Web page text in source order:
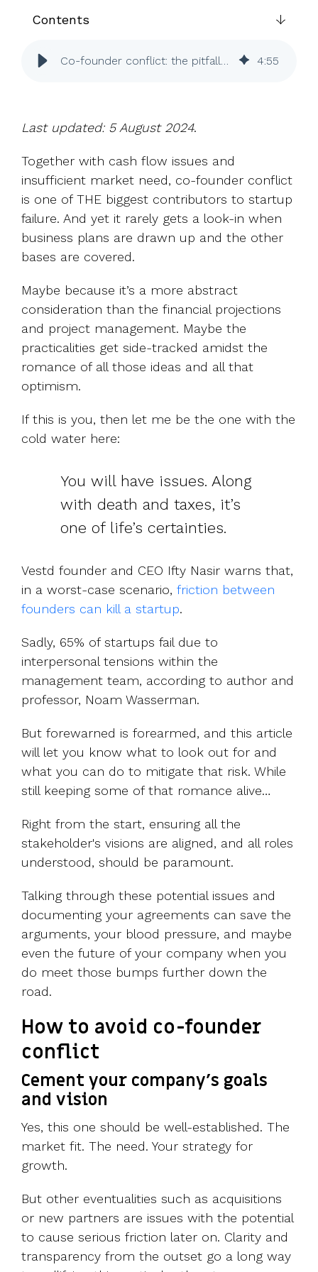
international
Fundraising
fees!
Pitch deck
Contents
Co-founder conflict: the pitfalls and how to avoid them 4:55
Last updated: 5 August 2024.
Together with cash flow issues and
insufficient market need, co-founder conflict
is one of THE biggest contributors to startup
failure. And yet it rarely gets a look-in when
business plans are drawn up and the other
bases are covered.
Maybe because it’s a more abstract
consideration than the financial projections
and project management. Maybe the
practicalities get side-tracked amidst the
romance of all those ideas and all that
optimism.
If this is you, then let me be the one with the
cold water here:
You will have issues. Along
with death and taxes, it’s
one of life’s certainties.
Vestd founder and CEO Ifty Nasir warns that,
in a worst-case scenario, friction between
founders can kill a startup.
Sadly, 65% of startups fail due to
interpersonal tensions within the
management team, according to author and
professor, Noam Wasserman.
But forewarned is forearmed, and this article
will let you know what to look out for and
what you can do to mitigate that risk. While
still keeping some of that romance alive…
Right from the start, ensuring all the
stakeholder's visions are aligned, and all roles
understood, should be paramount.
Talking through these potential issues and
documenting your agreements can save the
arguments, your blood pressure, and maybe
even the future of your company when you
do meet those bumps further down the
road.
How to avoid co-founder
conflict
Cement your company’s goals
and vision
Yes, this one should be well-established. The
market fit. The need. Your strategy for
growth.
But other eventualities such as acquisitions
or new partners are issues with the potential
to cause serious friction later on. Clarity and
transparency from the outset go a long way